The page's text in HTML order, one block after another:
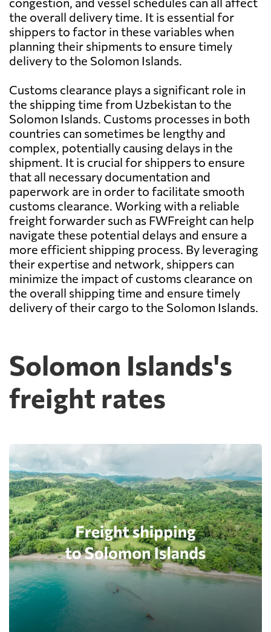
the overall delivery time. It is essential for
shippers to factor in these variables when
planning their shipments to ensure timely
delivery to the Solomon Islands.
Customs clearance plays a significant role in
the shipping time from Uzbekistan to the
Solomon Islands. Customs processes in both
countries can sometimes be lengthy and
complex, potentially causing delays in the
shipment. It is crucial for shippers to ensure
that all necessary documentation and
paperwork are in order to facilitate smooth
customs clearance. Working with a reliable
freight forwarder such as FWFreight can help
navigate these potential delays and ensure a
more efficient shipping process. By leveraging
their expertise and network, shippers can
minimize the impact of customs clearance on
the overall shipping time and ensure timely
delivery of their cargo to the Solomon Islands.
Solomon Islands's
freight rates